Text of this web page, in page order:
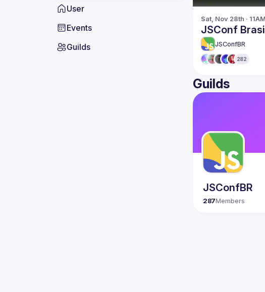
User
Events
Guilds
Sat, Nov 28th · 11AM
JSConf
JSConfBR
282
Guilds
JSConfBR
287Members